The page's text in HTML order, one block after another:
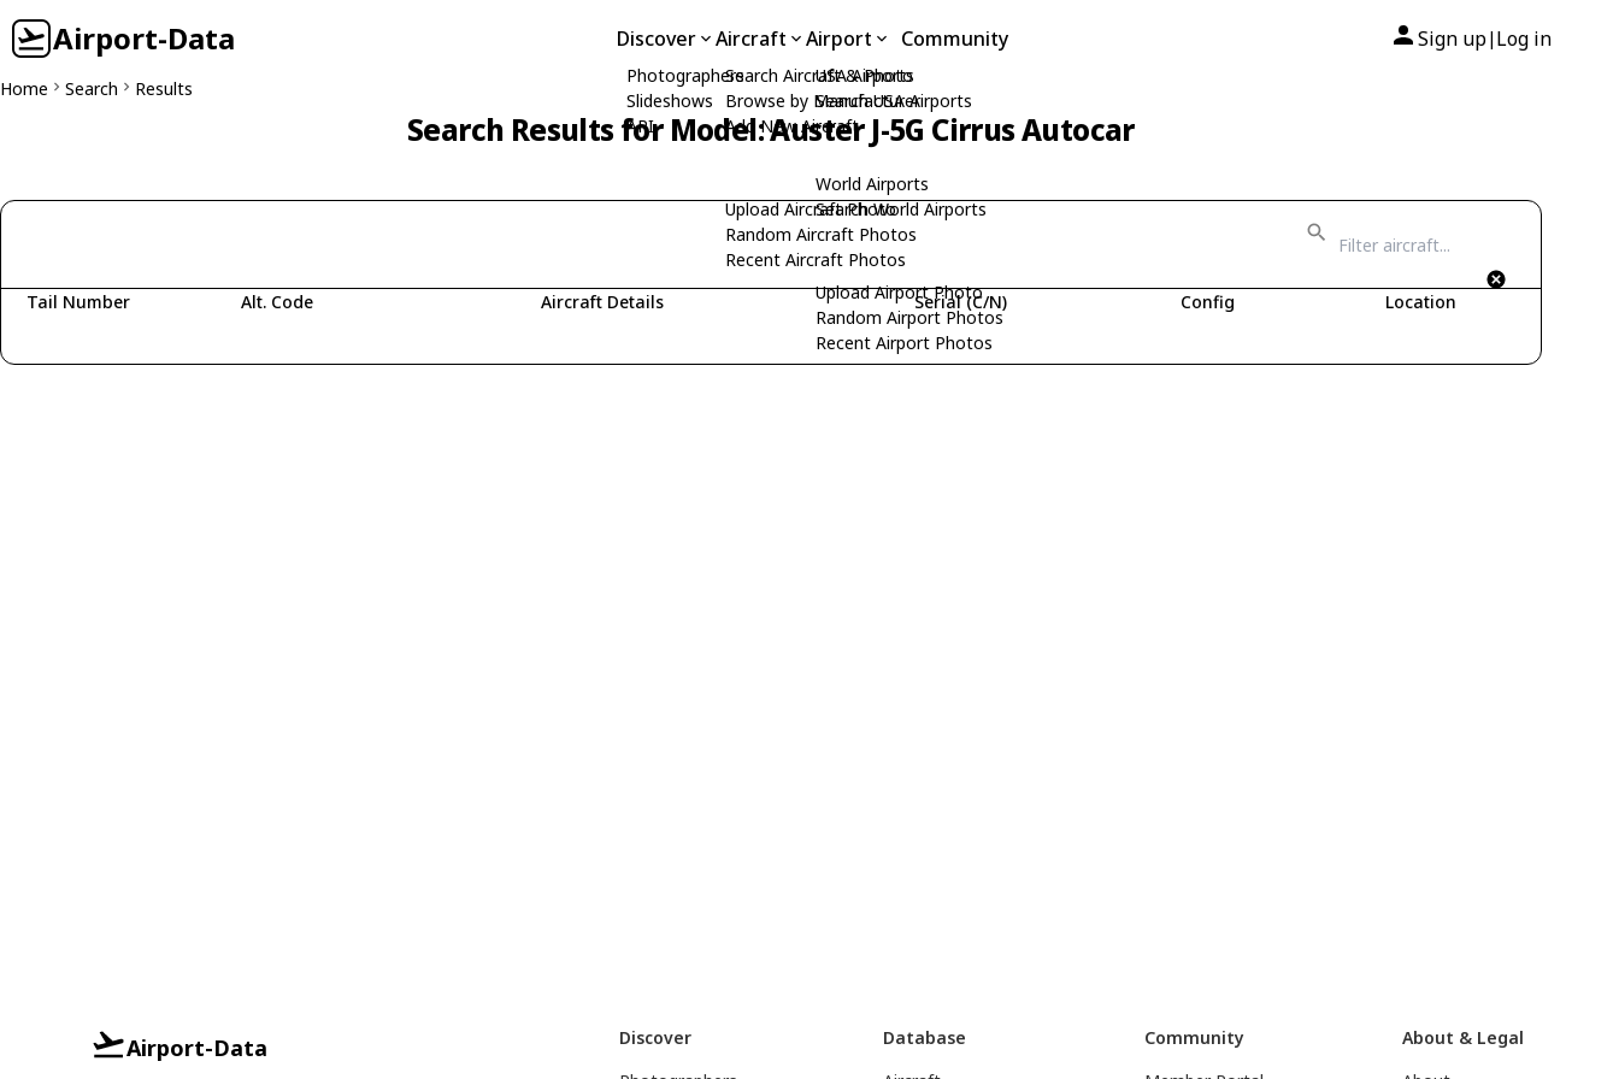
Airport-Data Discover
Photographers
Slideshows
API
Aircraft
Search Aircraft & Photo
Browse by Manufacturer
Add New Aircraft
Upload Aircraft Photo
Random Aircraft Photos
Recent Aircraft Photos
Airport
USA Airports
Search USA Airports
World Airports
Search World Airports
Upload Airport Photo
Random Airport Photos
Recent Airport Photos
Community Sign up| Log in
Home Search Results
Search Results for Model: Auster J-5G Cirrus Autocar
Tail Number Alt. Code Aircraft Details Serial (C/N) Config Location
Airport-Data
Discover
Database
Community
About & Legal